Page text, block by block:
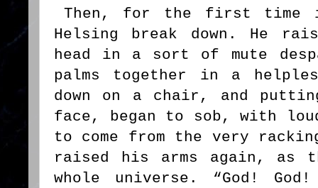
Then, for the first time
Helsing break down. He
head in a sort of mute
palms together in a
down on a chair, and
face, began to sob, with
to come from the very
raised his arms again, as
whole universe. “God!